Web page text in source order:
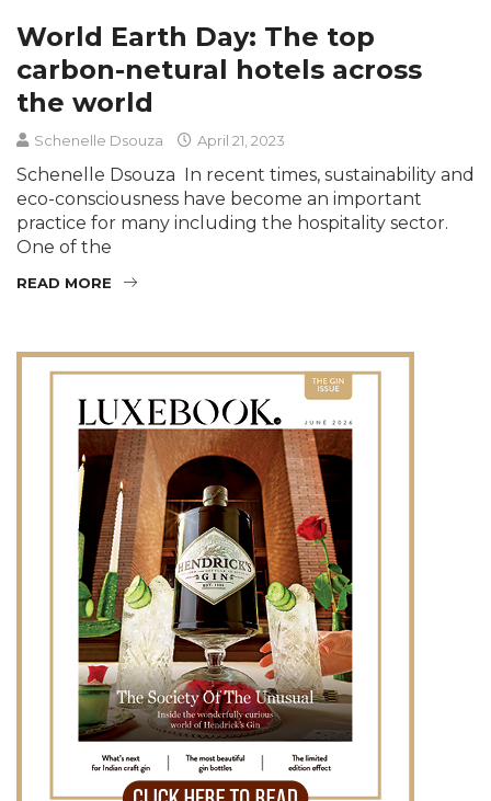
World Earth Day: The top
carbon-netural hotels across
the world
Schenelle Dsouza April 21, 2023
Schenelle Dsouza In recent times, sustainability and
eco-consciousness have become an important
practice for many including the hospitality sector.
One of the
READ MORE